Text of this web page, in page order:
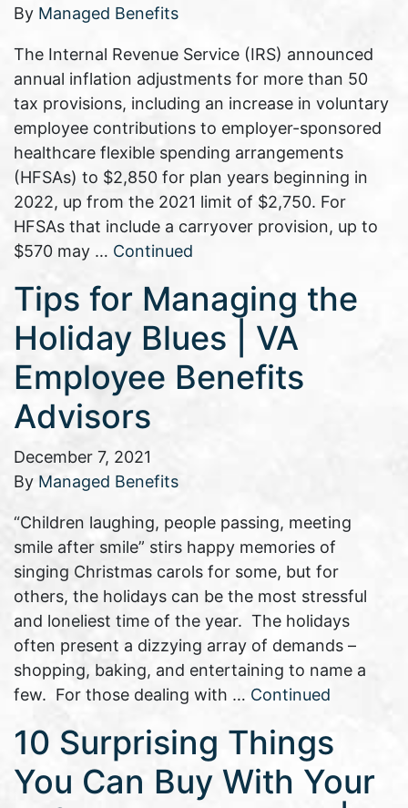
By Managed Benefits
The Internal Revenue Service (IRS) announced
annual inflation adjustments for more than 50
tax provisions, including an increase in voluntary
employee contributions to employer-sponsored
healthcare flexible spending arrangements
(HFSAs) to $2,850 for plan years beginning in
2022, up from the 2021 limit of $2,750. For
HFSAs that include a carryover provision, up to
$570 may … Continued
Tips for Managing the
Holiday Blues | VA
Employee Benefits
Advisors
December 7, 2021
By Managed Benefits
“Children laughing, people passing, meeting
smile after smile” stirs happy memories of
singing Christmas carols for some, but for
others, the holidays can be the most stressful
and loneliest time of the year. The holidays
often present a dizzying array of demands –
shopping, baking, and entertaining to name a
few. For those dealing with … Continued
10 Surprising Things
You Can Buy With Your